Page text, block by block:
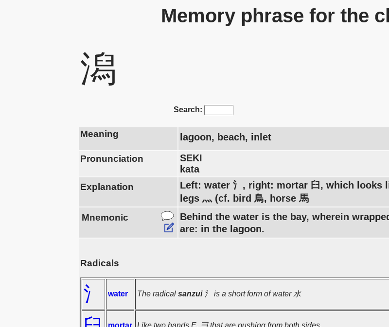
Memory phrase for the
潟
Search:
Meaning lagoon, beach, inlet
Pronunciation
SEKI
kata
Explanation
Left: water 氵, right: mortar 臼, which looks
legs 灬 (cf. bird 鳥, horse 馬
Mnemonic
Behind the water is the bay, wherein
are: in the lagoon.
Radicals
氵 water The radical sanzui氵 is a short form of water 水